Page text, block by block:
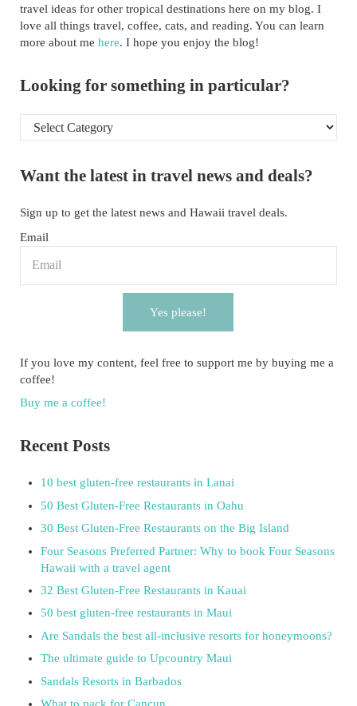
travel ideas for other tropical destinations here on my blog. I
love all things travel, coffee, cats, and reading. You can learn
more about me here. I hope you enjoy the blog!
Looking for something in particular?
Looking for something in particular?
Want the latest in travel news and deals?
Sign up to get the latest news and Hawaii travel deals.
Email
Yes please!
If you love my content, feel free to support me by buying me a
coffee!
Buy me a coffee!
Recent Posts
10 best gluten-free restaurants in Lanai
50 Best Gluten-Free Restaurants in Oahu
30 Best Gluten-Free Restaurants on the Big Island
Four Seasons Preferred Partner: Why to book Four Seasons
Hawaii with a travel agent
32 Best Gluten-Free Restaurants in Kauai
50 best gluten-free restaurants in Maui
Are Sandals the best all-inclusive resorts for honeymoons?
The ultimate guide to Upcountry Maui
Sandals Resorts in Barbados